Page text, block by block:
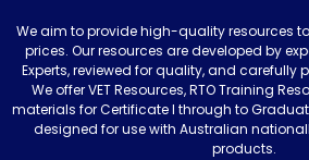
We aim to provide high-quality resources
prices. Our resources are developed by
Experts, reviewed for quality, and carefully
We offer VET Resources, RTO Training
materials for Certificate I through to
designed for use with Australian
products.